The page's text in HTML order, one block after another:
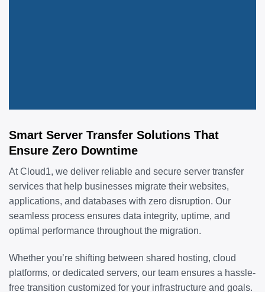
Smart Server Transfer Solutions That
Ensure Zero Downtime
At Cloud1, we deliver reliable and secure server transfer
services that help businesses migrate their websites,
applications, and databases with zero disruption. Our
seamless process ensures data integrity, uptime, and
optimal performance throughout the migration.
Whether you’re shifting between shared hosting, cloud
platforms, or dedicated servers, our team ensures a hassle-
free transition customized for your infrastructure and goals.